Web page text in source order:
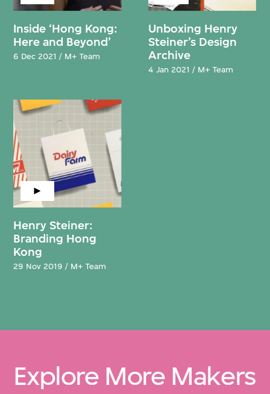
Inside ‘Hong Kong:
Here and Beyond’
6 Dec 2021 / M+ Team
Unboxing Henry
Steiner’s Design
Archive
4 Jan 2021 / M+ Team
Henry Steiner:
Branding Hong
Kong
29 Nov 2019 / M+ Team
Explore More Makers